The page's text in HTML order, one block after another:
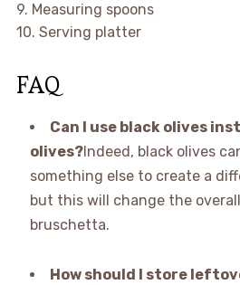
9. Measuring spoons
10. Serving platter
FAQ
Can I use black olives
olives?Indeed, black olives
something else to create a
but this will change the
bruschetta.
How should I store